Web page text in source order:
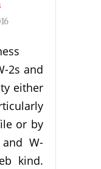
2s and
either
or by
W-
kind.